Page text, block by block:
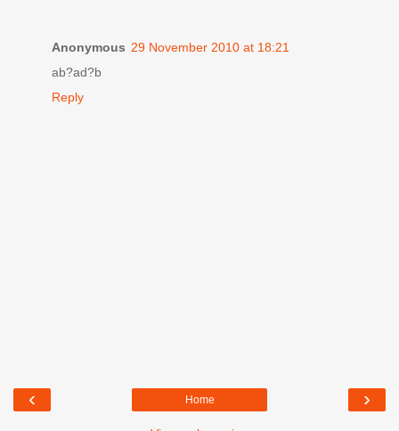
Anonymous 29 November 2010 at 18:21
ab?ad?b
Reply
‹ ›
Home